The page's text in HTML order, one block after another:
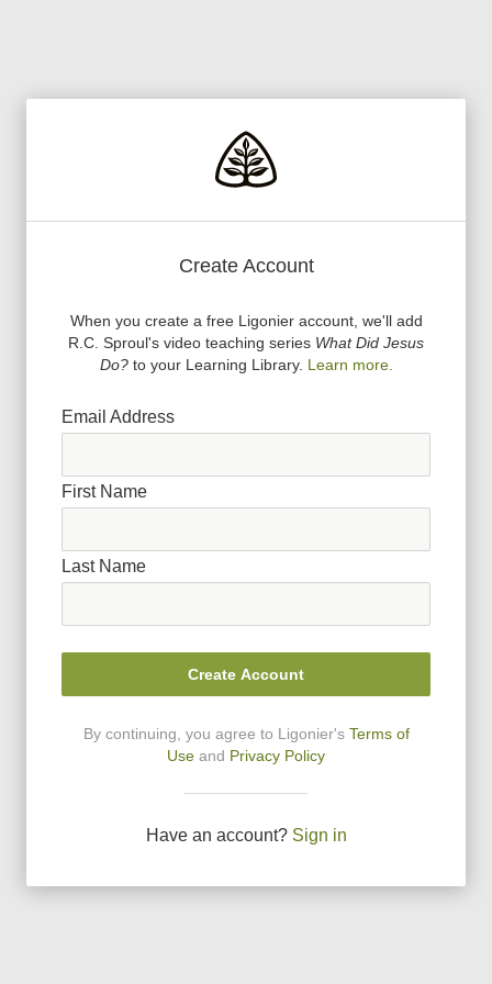
Create Account
When you create a free Ligonier account, we'll add
R.C. Sproul's video teaching series What Did Jesus
Do?to your Learning Library. Learn more.
Email Address
First Name
Last Name
Create Account
By continuing, you agree to Ligonier's Terms of
Use and Privacy Policy
Have an account? Sign in